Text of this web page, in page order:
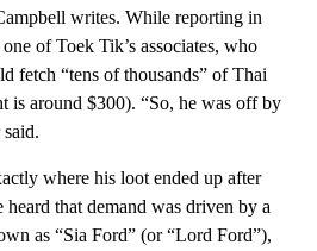
writes. While reporting in
of Toek Tik’s associates, who
fetch “tens of thousands” of Thai
is around $300). “So, he was off by
where his loot ended up after
that demand was driven by a
as “Sia Ford” (or “Lord Ford”),